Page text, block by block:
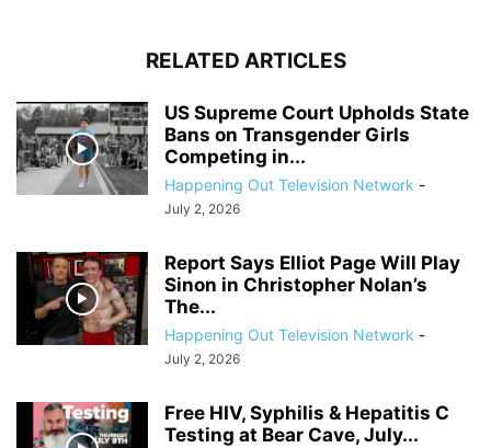
RELATED ARTICLES
US Supreme Court Upholds State
Bans on Transgender Girls
Competing in...
Happening Out Television Network -
July 2, 2026
Report Says Elliot Page Will Play
Sinon in Christopher Nolan’s
The...
Happening Out Television Network -
July 2, 2026
Free HIV, Syphilis & Hepatitis C
Testing at Bear Cave, July...